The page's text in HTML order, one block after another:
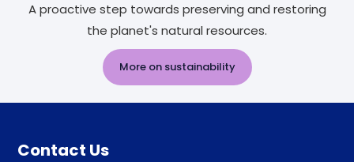
A proactive step towards preserving and restoring
the planet's natural resources.
More on sustainability
Contact Us